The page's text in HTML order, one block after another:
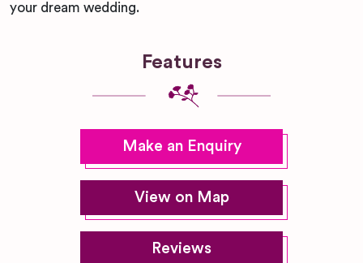
your dream wedding.
Features
Make an Enquiry
View on Map
Reviews